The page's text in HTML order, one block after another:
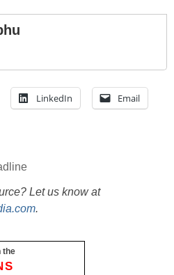
LinkedIn Email
Let us know at
.
the